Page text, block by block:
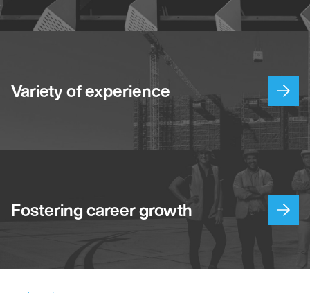
Variety of experience
Fostering career growth